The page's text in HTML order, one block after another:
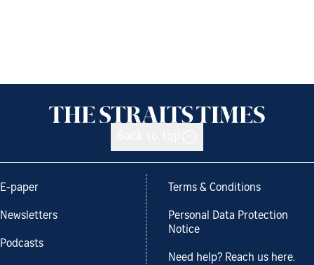
E-paper
Newsletters
Podcasts
Terms & Conditions
Personal Data Protection
Notice
Need help? Reach us here.